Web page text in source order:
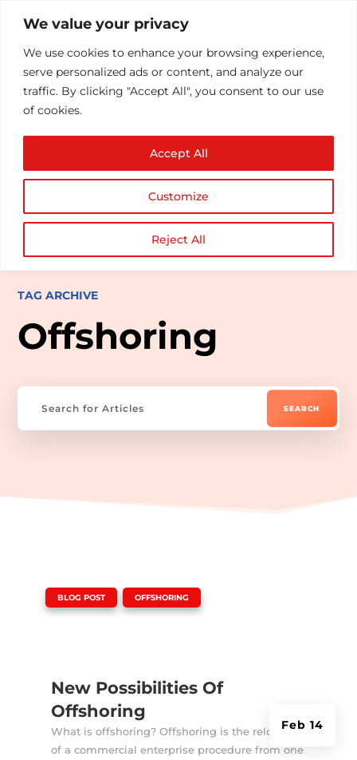
We value your privacy
We use cookies to enhance your browsing experience,
serve personalized ads or content, and analyze our
traffic. By clicking "Accept All", you consent to our use
of cookies.
Customize
Reject All
Accept All
TAG ARCHIVE
Offshoring
New Possibilities Of
Offshoring
Feb 14
BLOG POST OFFSHORING
What is offshoring? Offshoring is the relocation
of a commercial enterprise procedure from one